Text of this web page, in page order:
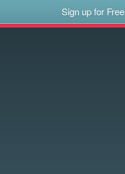
Sign up for Free